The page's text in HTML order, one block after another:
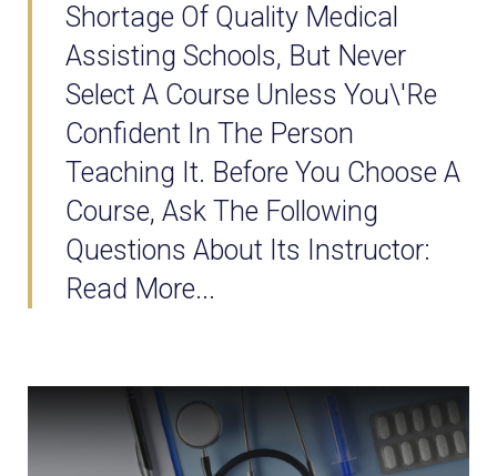
Shortage Of Quality Medical
Assisting Schools, But Never
Select A Course Unless You\'re
Confident In The Person
Teaching It. Before You Choose A
Course, Ask The Following
Questions About Its Instructor:
Read More...